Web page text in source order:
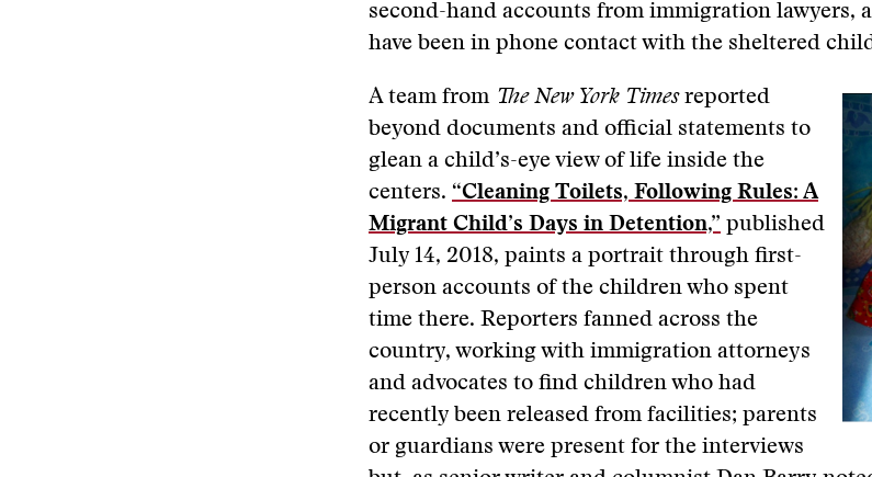
second-hand accounts from immigration lawyers,
have been in phone contact with the sheltered
A team from The New York Timesreported
beyond documents and official statements to
glean a child’s-eye view of life inside the
centers. “Cleaning Toilets, Following Rules: A
Migrant Child’s Days in Detention,” published
July 14, 2018, paints a portrait through first-
person accounts of the children who spent
time there. Reporters fanned across the
country, working with immigration attorneys
and advocates to find children who had
recently been released from facilities; parents
or guardians were present for the interviews